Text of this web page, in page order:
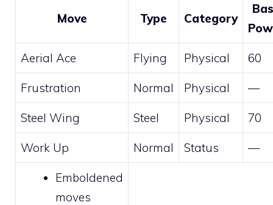
Move Type Category
Aerial Ace Flying Physical 60
Frustration Normal Physical —
Steel Wing Steel Physical 70
Work Up Normal Status —
Emboldened
moves